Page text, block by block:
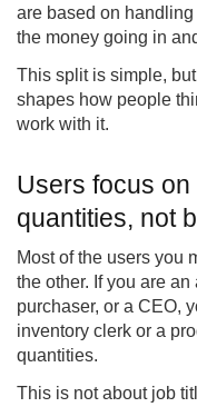
are based on handling
the money going in
This split is simple,
shapes how people
work with it.
Users focus
quantities, not
Most of the users you
the other. If you are
purchaser, or a CEO,
inventory clerk or a
quantities.
This is not about job